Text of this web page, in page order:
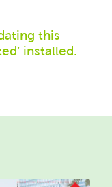
this
installed.